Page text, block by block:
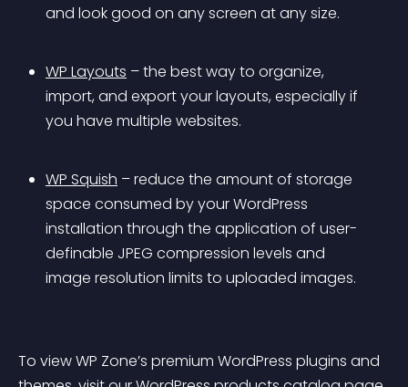
and look good on any screen at any size.
WP Layouts – the best way to organize,
import, and export your layouts, especially if
you have multiple websites.
WP Squish – reduce the amount of storage
space consumed by your WordPress
installation through the application of user-
definable JPEG compression levels and
image resolution limits to uploaded images.
To view WP Zone’s premium WordPress plugins and